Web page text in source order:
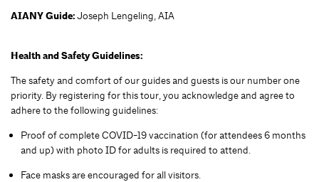
AIANY Guide:Joseph Lengeling, AIA
Health and Safety Guidelines:
The safety and comfort of our guides and guests is our number one
priority. By registering for this tour, you acknowledge and agree to
adhere to the following guidelines:
Proof of complete COVID-19 vaccination (for attendees 6 months
and up) with photo ID for adults is required to attend.
Face masks are encouraged for all visitors.